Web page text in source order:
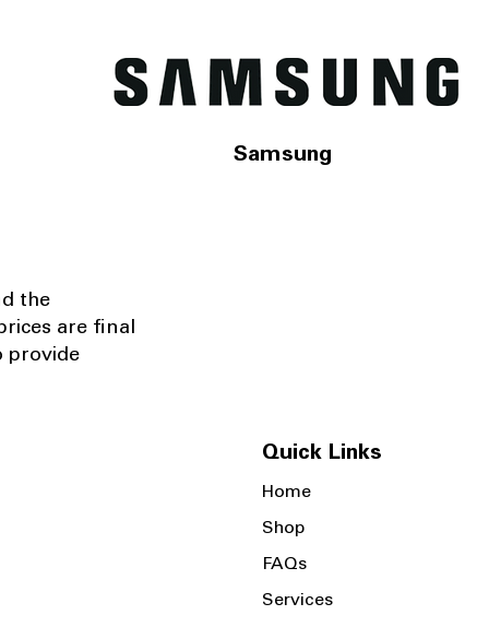
Samsung
the
are final
provide
Quick Links
Home
Shop
FAQs
Services